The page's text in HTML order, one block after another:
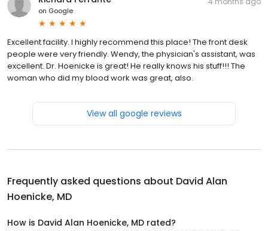
on Google
Excellent facility. I highly recommend this place! The front desk
people were very friendly. Wendy, the physician's assistant, was
excellent. Dr. Hoenicke is great! He really knows his stuff!!! The
woman who did my blood work was great, also.
View all google reviews
Frequently asked questions about David Alan
Hoenicke, MD
How is David Alan Hoenicke, MD rated?